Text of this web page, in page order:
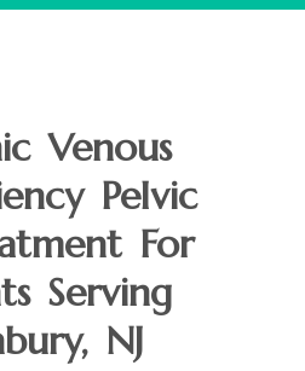
Venous
Pelvic
For
Serving
NJ